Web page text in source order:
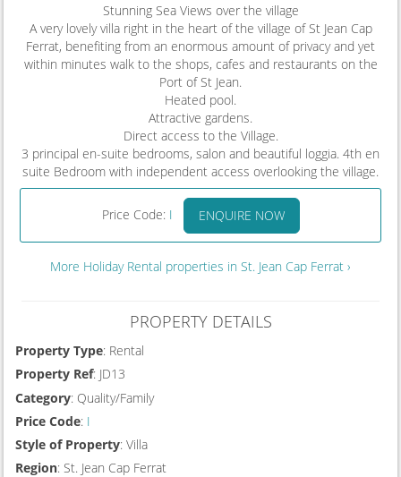
Stunning Sea Views over the village
A very lovely villa right in the heart of the village of St Jean Cap
Ferrat, benefiting from an enormous amount of privacy and yet
within minutes walk to the shops, cafes and restaurants on the
Port of St Jean.
Heated pool.
Attractive gardens.
Direct access to the Village.
3 principal en-suite bedrooms, salon and beautiful loggia. 4th en
suite Bedroom with independent access overlooking the village.
Price Code: I ENQUIRE NOW
More Holiday Rental properties in St. Jean Cap Ferrat ›
PROPERTY DETAILS
Property Type: Rental
Property Ref: JD13
Category: Quality/Family
Price Code: I
Style of Property: Villa
Region: St. Jean Cap Ferrat